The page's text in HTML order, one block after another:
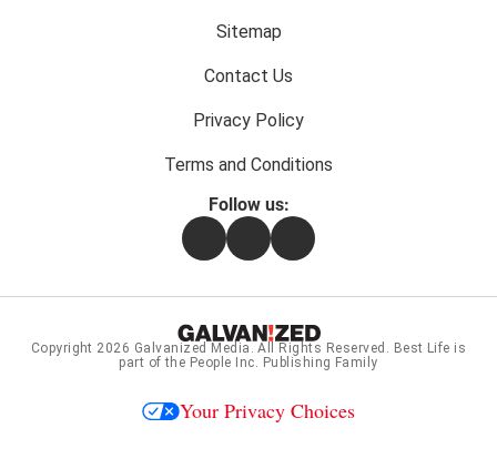
Sitemap
Contact Us
Privacy Policy
Terms and Conditions
Follow us:
FacebookInstagramFlipboard
Copyright 2026 Galvanized Media . All Rights Reserved. Best Life is
part of the People Inc. Publishing Family
Your Privacy Choices